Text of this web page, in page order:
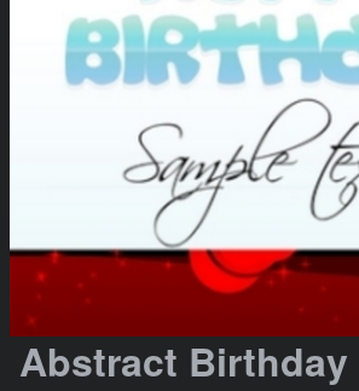
Abstract Birthday